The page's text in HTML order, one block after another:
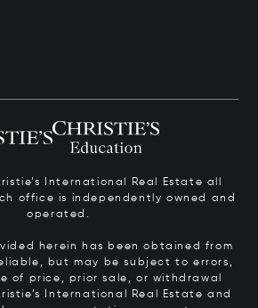
International Real Estate all
office is independently owned and
operated.
herein has been obtained from
but may be subject to errors,
of price, prior sale, or withdrawal
International Real Estate and